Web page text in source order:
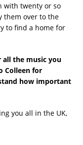
with twenty or so
them over to the
to find a home for
all the music you
Colleen for
how important
you all in the UK,